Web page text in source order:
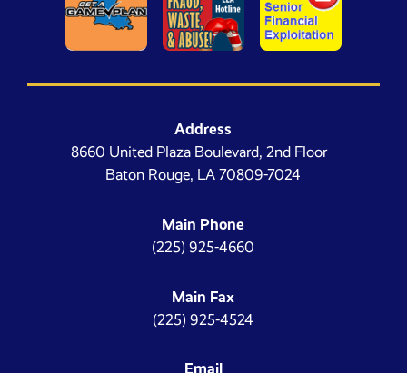
Address
8660 United Plaza Boulevard, 2nd Floor
Baton Rouge, LA 70809-7024
Main Phone
(225) 925-4660
Main Fax
(225) 925-4524
Email